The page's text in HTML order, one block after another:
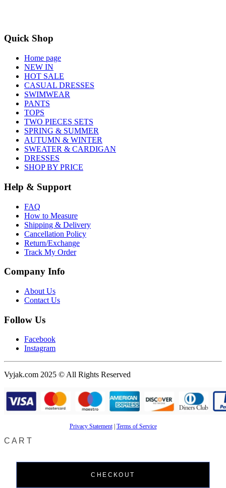
Quick Shop
Home page
NEW IN
HOT SALE
CASUAL DRESSES
SWIMWEAR
PANTS
TOPS
TWO PIECES SETS
SPRING & SUMMER
AUTUMN & WINTER
SWEATER & CARDIGAN
DRESSES
SHOP BY PRICE
Help & Support
FAQ
How to Measure
Shipping & Delivery
Cancellation Policy
Return/Exchange
Track My Order
Company Info
About Us
Contact Us
Follow Us
Facebook
Instagram
Vyjak.com 2025 © All Rights Reserved
Privacy Statement| Terms of Service
CART
CHECKOUT